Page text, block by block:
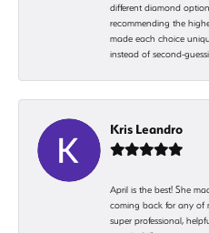
different diamond
recommending the
made each choice
instead of second-
Kris Leandro
April is the best! She
coming back for any of
super professional,